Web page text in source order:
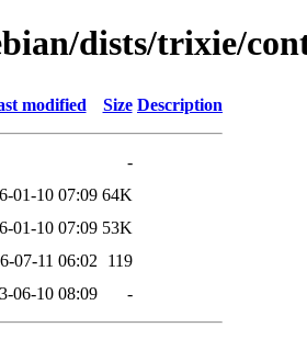
dists/trixie/
modified Size Description
-
01-10 07:09 64K
01-10 07:09 53K
07-11 06:02
119
06-10 08:09 -